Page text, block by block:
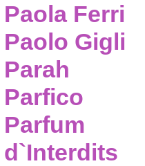
Paola Ferri
Paolo Gigli
Parah
Parfico
Parfum
d`Interdits